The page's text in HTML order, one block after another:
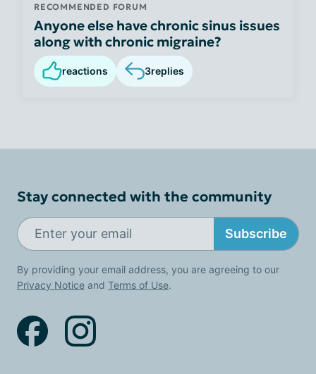
RECOMMENDED FORUM
Anyone else have chronic sinus issues
along with chronic migraine?
reactions 3replies
Stay connected with the community
Subscribe
By providing your email address, you are agreeing to our
Privacy Notice and Terms of Use.